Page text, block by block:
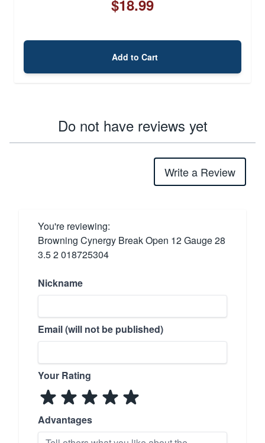
$18.99
Add to Cart
Do not have reviews yet
Write a Review
You're reviewing:
Browning Cynergy Break Open 12 Gauge 28
3.5 2 018725304
Nickname
Email (will not be published)
Your Rating
Advantages